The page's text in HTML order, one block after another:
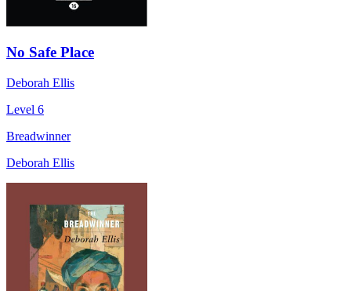
No Safe Place
Deborah Ellis
Level 6
Breadwinner
Deborah Ellis